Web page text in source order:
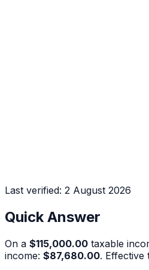
Last verified: 2 August 2026
Quick Answer
On a $115,000.00 taxable
income: $87,680.00. Effective